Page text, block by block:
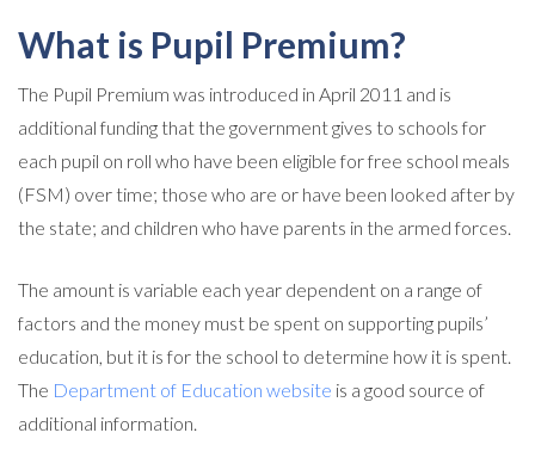
What is Pupil Premium?
The Pupil Premium was introduced in April 2011 and is
additional funding that the government gives to schools for
each pupil on roll who have been eligible for free school meals
(FSM) over time; those who are or have been looked after by
the state; and children who have parents in the armed forces.
The amount is variable each year dependent on a range of
factors and the money must be spent on supporting pupils’
education, but it is for the school to determine how it is spent.
The Department of Education website is a good source of
additional information.